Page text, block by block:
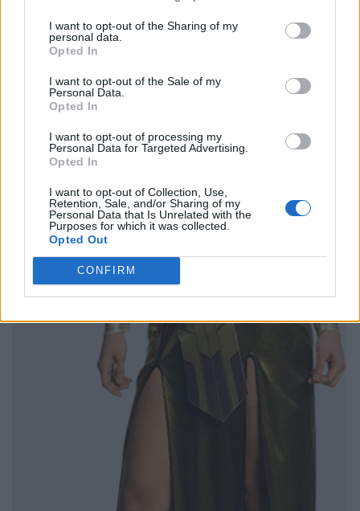
I want to opt-out of the Sharing of my
personal data.
Opted In
I want to opt-out of the Sale of my
Personal Data.
Opted In
I want to opt-out of processing my
Personal Data for Targeted Advertising.
Opted In
I want to opt-out of Collection, Use,
Retention, Sale, and/or Sharing of my
Personal Data that Is Unrelated with the
Purposes for which it was collected.
Opted Out
CONFIRM